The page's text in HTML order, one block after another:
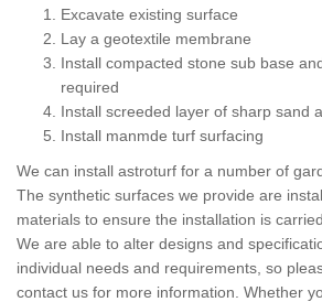
Excavate existing surface
Lay a geotextile membrane
Install compacted stone sub base
required
Install screeded layer of sharp sand
Install manmde turf surfacing
We can install astroturf for a number of
The synthetic surfaces we provide are
materials to ensure the installation is
We are able to alter designs and
individual needs and requirements, so
contact us for more information. Whether